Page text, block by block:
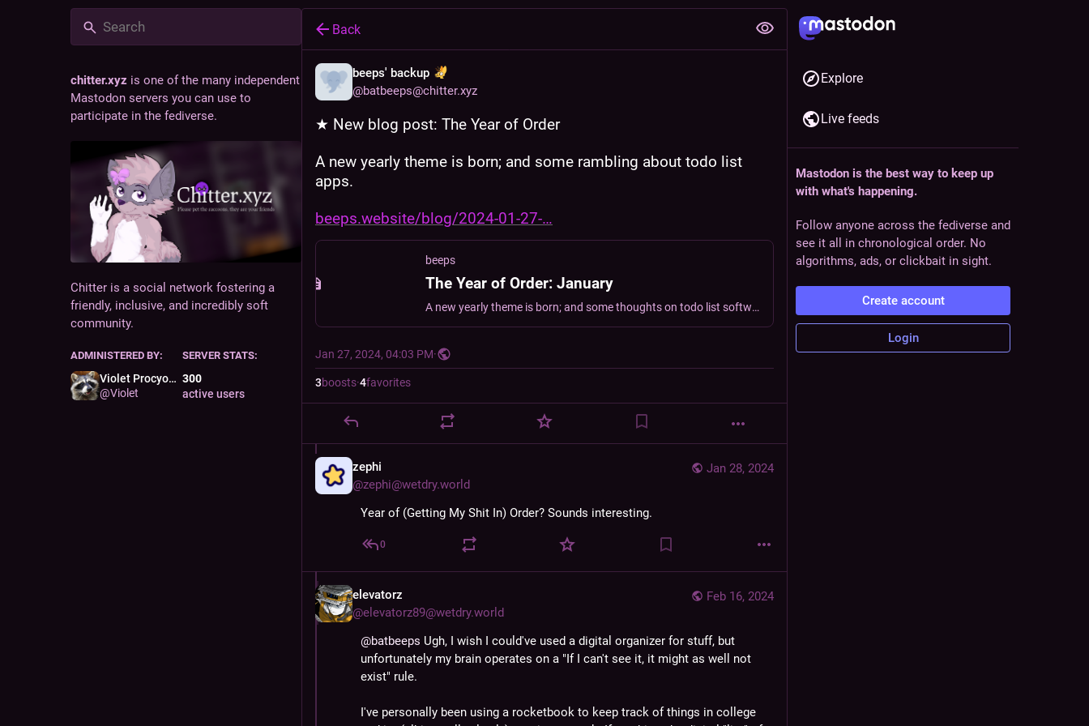
chitter.xyz is one of the many independent
Mastodon servers you can use to
participate in the fediverse.
Chitter is a social network fostering a
friendly, inclusive, and incredibly soft
community.
ADMINISTERED BY:
Violet Procyon
RACC
@Violet
SERVER STATS:
300
active users
Back
beeps' backup
@batbeeps@chitter.xyz
★ New blog post: The Year of Order
A new yearly theme is born; and some rambling about todo list
apps.
beeps.website/blog/2024-01-27-
beeps
The Year of Order: January
A new yearly theme is born; and some thoughts on todo list software.
Jan 27, 2024, 04:03 PM·
3boosts·4favorites
Jan 28, 2024
zephi
@zephi@wetdry.world
Year of (Getting My Shit In) Order? Sounds interesting.
0
Feb 16, 2024
elevatorz
@elevatorz89@wetdry.world
@batbeeps Ugh, I wish I could've used a digital organizer for stuff, but
unfortunately my brain operates on a "If I can't see it, it might as well not
exist" rule.
I've personally been using a rocketbook to keep track of things in college
Explore
Live feeds
Mastodon is the best way to keep up
with what's happening.
Follow anyone across the fediverse and
see it all in chronological order. No
algorithms, ads, or clickbait in sight.
Create account
Login